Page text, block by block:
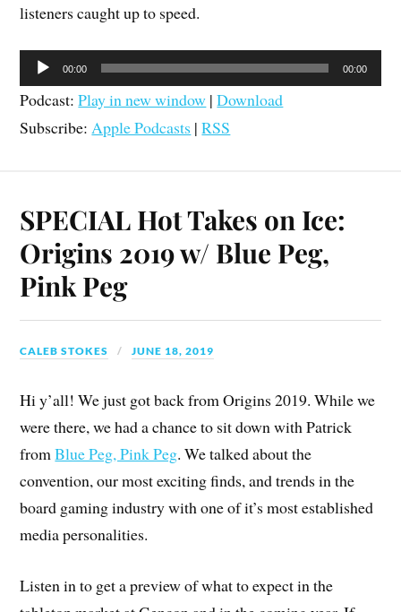
listeners caught up to speed.
Audio
Player
00:00 00:00
Podcast:Play in new window |Download
Subscribe: Apple Podcasts |RSS
SPECIAL Hot Takes on Ice:
Origins 2019 w/ Blue Peg,
Pink Peg
CALEB STOKES JUNE 18, 2019
Hi y’all! We just got back from Origins 2019. While we
were there, we had a chance to sit down with Patrick
fromBlue Peg, Pink Peg. We talked about the
convention, our most exciting finds, and trends in the
board gaming industry with one of it’s most established
media personalities.
Listen in to get a preview of what to expect in the